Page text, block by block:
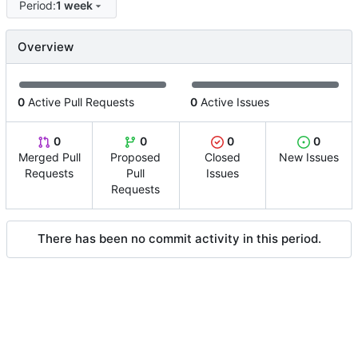
Period:1 week
Overview
0 Active Pull Requests 0 Active Issues
0
Merged Pull
Requests
0
Proposed
Pull
Requests
0
Closed
Issues
0
New Issues
There has been no commit activity in this period.